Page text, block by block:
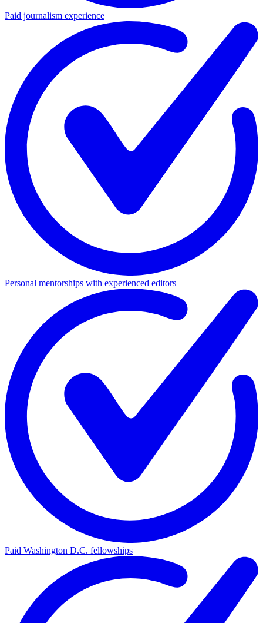
Paid journalism experience
Personal mentorships with experienced editors
Paid Washington D.C. fellowships